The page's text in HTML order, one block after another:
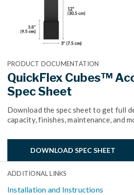
PRODUCT DOCUMENTATION
QuickFlex Cubes™
Spec Sheet
Download the spec sheet to get full
capacity, finishes, maintenance, and
DOWNLOAD SPEC SHEET
ADDITIONAL LINKS
Installation and Instructions